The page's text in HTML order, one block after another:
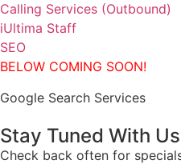
Calling Services (Outbound)
iUltima Staff
SEO
BELOW COMING SOON!
Google Search Services
Stay Tuned With Us
Check back often for